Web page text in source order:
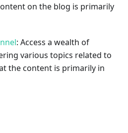
on the blog is primarily
: Access a wealth of
various topics related to
the content is primarily in